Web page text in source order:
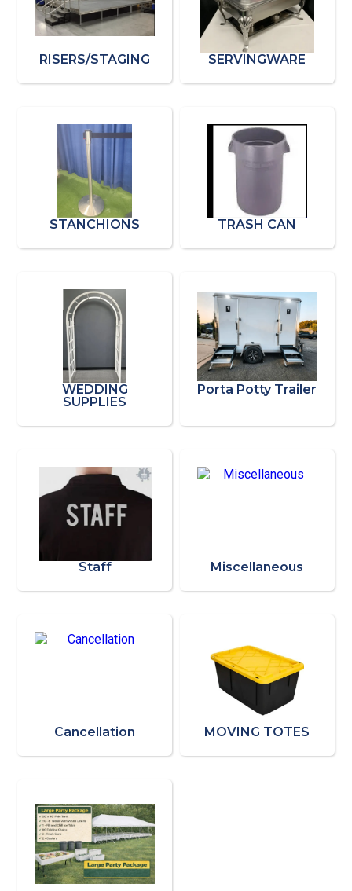
RISERS/STAGING SERVINGWARE
STANCHIONS TRASH CAN
WEDDING
SUPPLIES
Porta Potty Trailer
Staff Miscellaneous
Cancellation MOVING TOTES